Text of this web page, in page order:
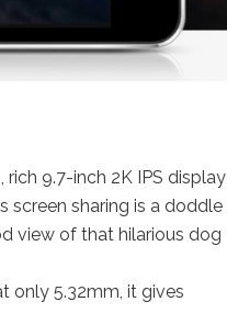
rich 9.7-inch 2K IPS display
screen sharing is a doddle
view of that hilarious dog
only 5.32mm, it gives